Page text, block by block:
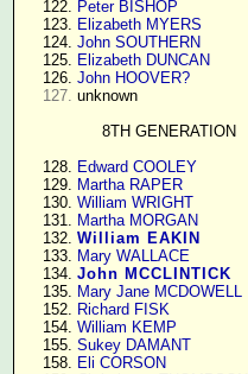
    122.
Peter BISHOP
    123.
Elizabeth MYERS
    124.
John SOUTHERN
    125.
Elizabeth DUNCAN
    126.
John HOOVER?
127. unknown
8TH GENERATION
    128.
Edward COOLEY
    129.
Martha RAPER
    130.
William WRIGHT
    131.
Martha MORGAN
    132.
William EAKIN
    133.
Mary WALLACE
    134.
John MCCLINTICK
    135.
Mary Jane MCDOWELL
    152.
Richard FISK
    154.
William KEMP
    155.
Sukey DAMANT
    158.
Eli CORSON